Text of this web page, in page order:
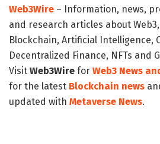
Web3Wire – Information, news,
and research articles about
Blockchain, Artificial Intelligence,
Decentralized Finance, NFTs and
Visit Web3Wire for Web3 News
for the latest Blockchain news
updated with Metaverse News.